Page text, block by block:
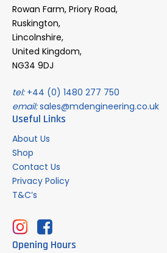
Rowan Farm, Priory Road,
Ruskington,
Lincolnshire,
United Kingdom,
NG34 9DJ
tel:+44 (0) 1480 277 750
email:sales@mdengineering.co.uk
Useful Links
About Us
Shop
Contact Us
Privacy Policy
T&C’s
Opening Hours